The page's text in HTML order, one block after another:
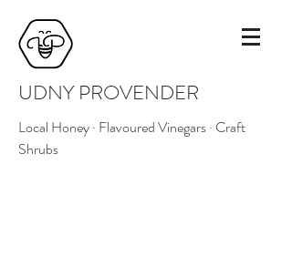
UDNY PROVENDER
Local Honey · Flavoured Vinegars · Craft
Shrubs